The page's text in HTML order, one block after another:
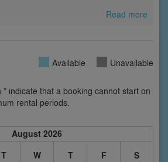
Read more
Available Unavailable
indicate that a booking cannot start on
rental periods.
August 2026
T W T F S